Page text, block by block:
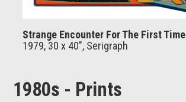
Strange Encounter For The First Time
1979, 30 x 40", Serigraph
1980s - Prints